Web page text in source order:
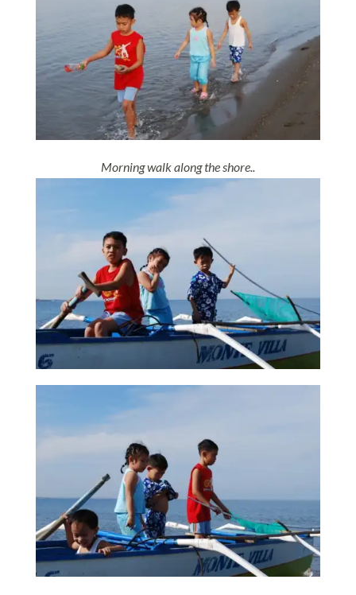
Morning walk along the shore..